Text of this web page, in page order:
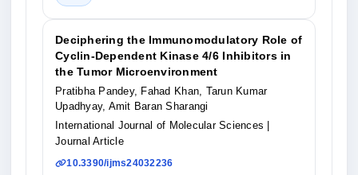
Deciphering the Immunomodulatory Role of
Cyclin-Dependent Kinase 4/6 Inhibitors in
the Tumor Microenvironment
Pratibha Pandey, Fahad Khan, Tarun Kumar
Upadhyay, Amit Baran Sharangi
International Journal of Molecular Sciences
Journal Article
10.3390/ijms24032236